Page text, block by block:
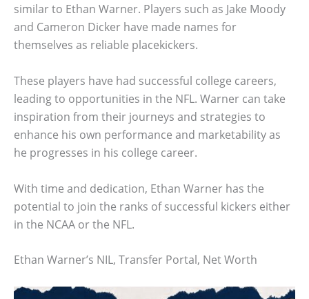
similar to Ethan Warner. Players such as Jake Moody
and Cameron Dicker have made names for
themselves as reliable placekickers.
These players have had successful college careers,
leading to opportunities in the NFL. Warner can take
inspiration from their journeys and strategies to
enhance his own performance and marketability as
he progresses in his college career.
With time and dedication, Ethan Warner has the
potential to join the ranks of successful kickers either
in the NCAA or the NFL.
Ethan Warner’s NIL, Transfer Portal, Net Worth